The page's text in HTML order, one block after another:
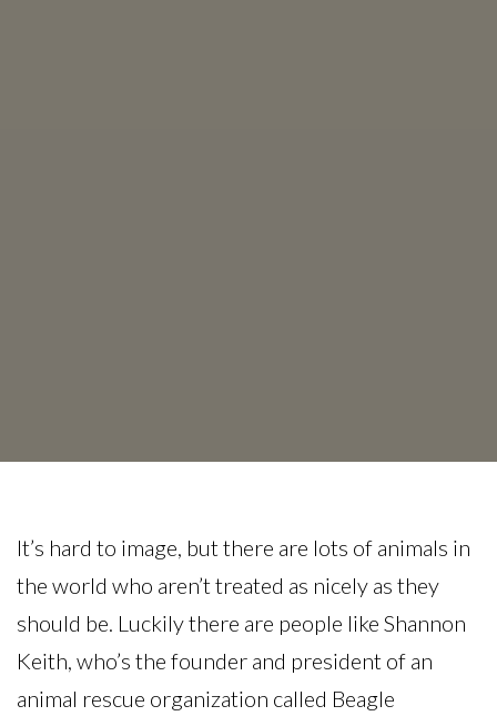
It’s hard to image, but there are lots of animals in
the world who aren’t treated as nicely as they
should be. Luckily there are people like Shannon
Keith, who’s the founder and president of an
animal rescue organization called Beagle